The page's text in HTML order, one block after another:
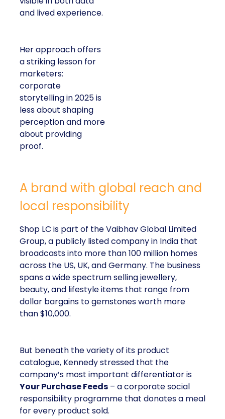
and lived experience.
Her approach offers
a striking lesson for
marketers:
corporate
storytelling in 2025 is
less about shaping
perception and more
about providing
proof.
A brand with global reach and
local responsibility
Shop LC is part of the Vaibhav Global Limited
Group, a publicly listed company in India that
broadcasts into more than 100 million homes
across the US, UK, and Germany. The business
spans a wide spectrum selling jewellery,
beauty, and lifestyle items that range from
dollar bargains to gemstones worth more
than $10,000.
But beneath the variety of its product
catalogue, Kennedy stressed that the
company’s most important differentiator is
Your Purchase Feeds – a corporate social
responsibility programme that donates a meal
for every product sold.